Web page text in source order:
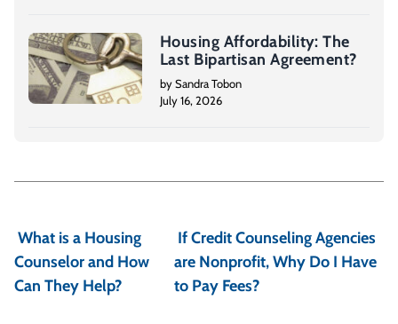
Housing Affordability: The
Last Bipartisan Agreement?
by Sandra Tobon
July 16, 2026
o
s
t
What is a Housing
Counselor and How
Can They Help?
If Credit Counseling Agencies
are Nonprofit, Why Do I Have
to Pay Fees?